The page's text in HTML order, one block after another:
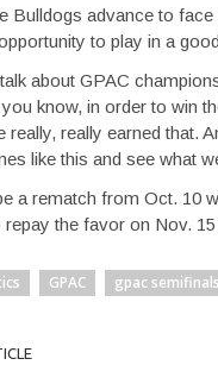
Bulldogs advance to
to play in a
about GPAC
know, in order to win
really, really earned that.
like this and see what
a rematch from Oct. 10
the favor on Nov.
GPAC gpac semifinals